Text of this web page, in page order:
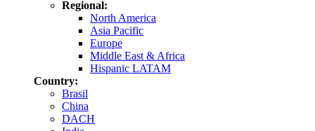
Regional:
North America
Asia Pacific
Europe
Middle East & Africa
Hispanic LATAM
Country:
Brasil
China
DACH